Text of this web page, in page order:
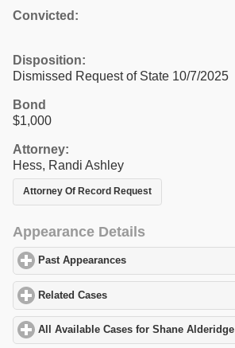
Convicted:
Disposition:
Dismissed Request of State 10/7/2025
Bond
$1,000
Attorney:
Hess, Randi Ashley
Attorney Of Record Request
Appearance Details
Past Appearances
Related Cases
All Available Cases for Shane Alderidge